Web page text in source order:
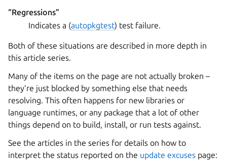
“Regressions”
Indicates a (autopkgtest) test failure.
Both of these situations are described in more depth in
this article series.
Many of the items on the page are not actually broken –
they’re just blocked by something else that needs
resolving. This often happens for new libraries or
language runtimes, or any package that a lot of other
things depend on to build, install, or run tests against.
See the articles in the series for details on how to
interpret the status reported on the update excuses page: